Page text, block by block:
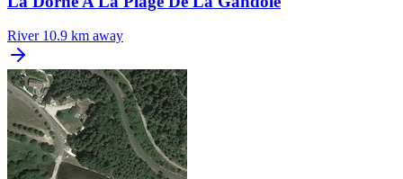
River 10.9 km away